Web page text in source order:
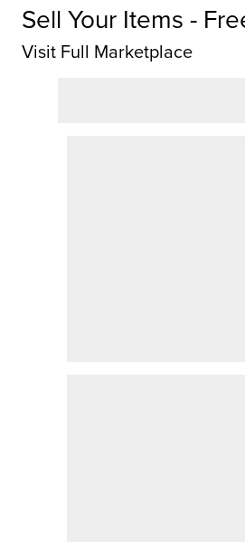
Sell Your Items -
Visit Full Marketplace